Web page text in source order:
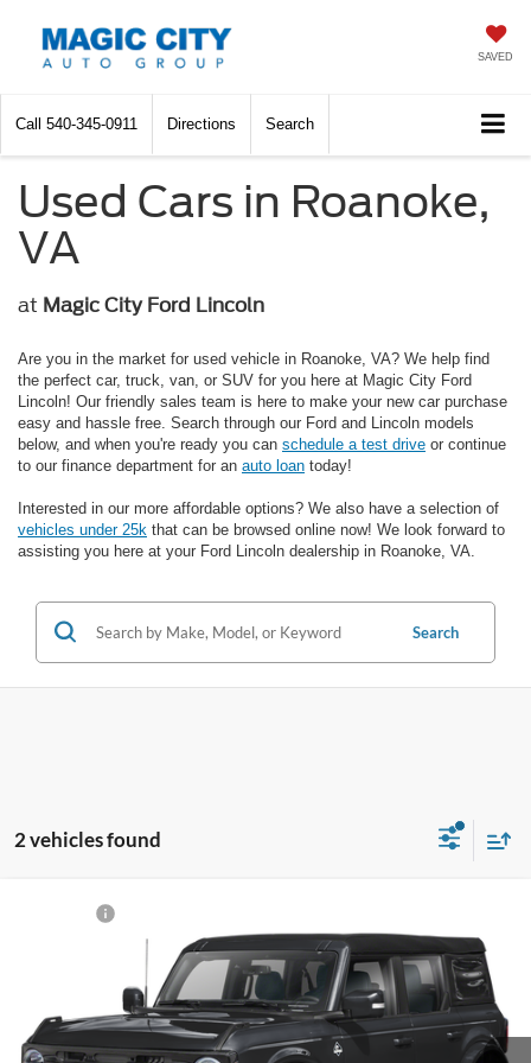
SAVED
Call 540-345-0911 Directions Search
Used Cars in Roanoke,
VA
at Magic City Ford Lincoln
Are you in the market for used vehicle in Roanoke, VA? We help find
the perfect car, truck, van, or SUV for you here at Magic City Ford
Lincoln! Our friendly sales team is here to make your new car purchase
easy and hassle free. Search through our Ford and Lincoln models
below, and when you're ready you can schedule a test drive or continue
to our finance department for an auto loan today!
Interested in our more affordable options? We also have a selection of
vehicles under 25k that can be browsed online now! We look forward to
assisting you here at your Ford Lincoln dealership in Roanoke, VA.
Search
2 vehicles found
Ford Bronco
1FMDE8BH5RLB16838Stock:P12630A-1Model:E8B
Ext. Int.
Click To Call
Compare Vehicle